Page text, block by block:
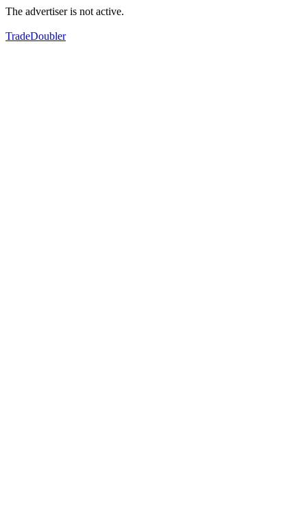
The advertiser is not active.
TradeDoubler